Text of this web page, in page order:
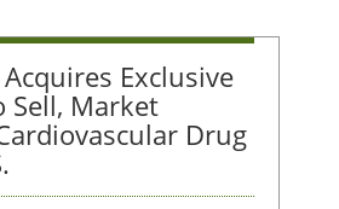
Exclusive
Sell, Market
Drug